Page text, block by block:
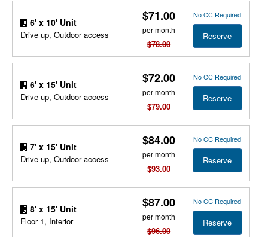
6' x 10' Unit
Drive up, Outdoor access
$71.00
per month
$78.00
No CC Required
Reserve
6' x 15' Unit
Drive up, Outdoor access
$72.00
per month
$79.00
No CC Required
Reserve
7' x 15' Unit
Drive up, Outdoor access
$84.00
per month
$93.00
No CC Required
Reserve
8' x 15' Unit
Floor 1, Interior
$87.00
per month
$96.00
No CC Required
Reserve